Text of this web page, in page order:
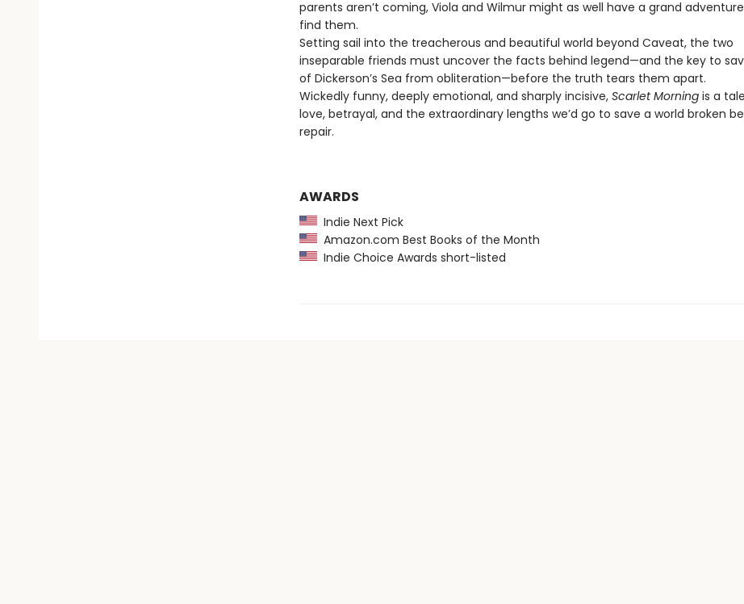
parents aren’t coming, Viola and Wilmur might as well have a grand
find them.
Setting sail into the treacherous and beautiful world beyond Caveat, the two
inseparable friends must uncover the facts behind legend—and the key to
of Dickerson’s Sea from obliteration—before the truth tears them apart.
Wickedly funny, deeply emotional, and sharply incisive, Scarlet Morningis a
love, betrayal, and the extraordinary lengths we’d go to save a world broken
repair.
AWARDS
Indie Next Pick
Amazon.com Best Books of the Month
Indie Choice Awards short-listed